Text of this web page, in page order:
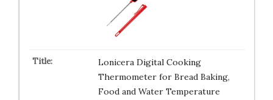
Lonicera Digital Cooking
Thermometer for Bread Baking,
Food and Water Temperature